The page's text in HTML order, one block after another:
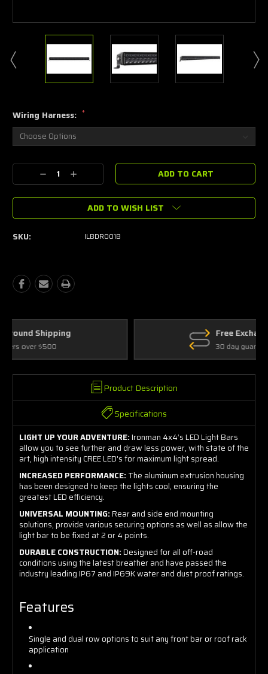
Wiring Harness: *
Current
Decrease
Quantity:
Increase
Quantity:
ADD TO WISH LIST
SKU: ILBDR001B
30 day guarantee on all items
Product Description
Specifications
LIGHT UP YOUR ADVENTURE:Ironman 4x4’s LED Light Bars
allow you to see further and draw less power, with state of the
art, high intensity CREE LED's for maximum light spread.
INCREASED PERFORMANCE:The aluminum extrusion housing
has been designed to keep the lights cool, ensuring the
greatest LED efficiency.
UNIVERSAL MOUNTING:Rear and side end mounting
solutions, provide various securing options as well as allow the
light bar to be fixed at 2 or 4 points.
DURABLE CONSTRUCTION:Designed for all off-road
conditions using the latest breather and have passed the
industry leading IP67 and IP69K water and dust proof ratings.
Features
Single and dual row options to suit any front bar or roof rack
application